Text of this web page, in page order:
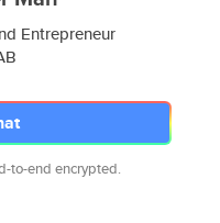
Entrepreneur
to-end encrypted.